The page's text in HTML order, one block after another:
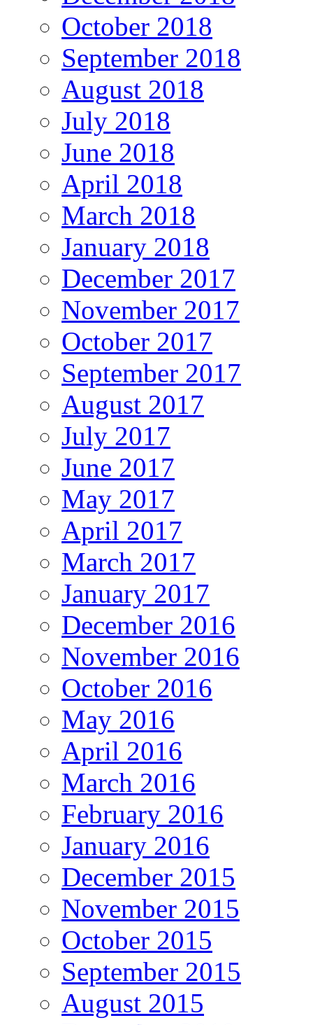
October 2018
September 2018
August 2018
July 2018
June 2018
April 2018
March 2018
January 2018
December 2017
November 2017
October 2017
September 2017
August 2017
July 2017
June 2017
May 2017
April 2017
March 2017
January 2017
December 2016
November 2016
October 2016
May 2016
April 2016
March 2016
February 2016
January 2016
December 2015
November 2015
October 2015
September 2015
August 2015